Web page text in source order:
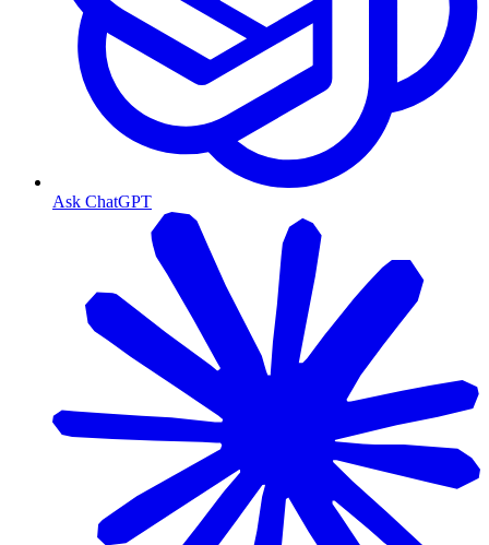
Ask ChatGPT